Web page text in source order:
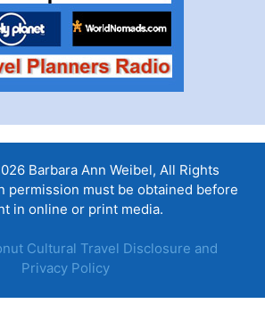
Barbara Ann Weibel, All Rights
permission must be obtained before
in online or print media.
Cultural Travel Disclosure and
Privacy Policy